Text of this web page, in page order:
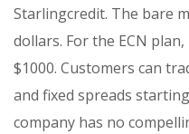
Starlingcredit. The bare
dollars. For the ECN
$1000. Customers can
and fixed spreads
company has no